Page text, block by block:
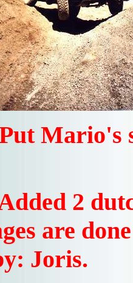
Mario's
2
are
Joris.